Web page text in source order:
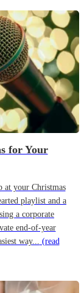
for Your
at your Christmas
playlist and a
a corporate
end-of-year
way... (read